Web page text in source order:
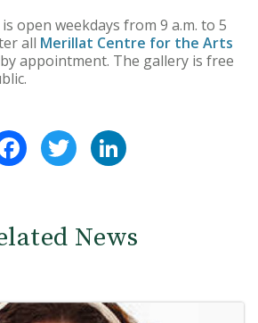
open weekdays from 9 a.m. to 5
all Merillat Centre for the Arts
appointment. The gallery is free
FacebookTwitter
News